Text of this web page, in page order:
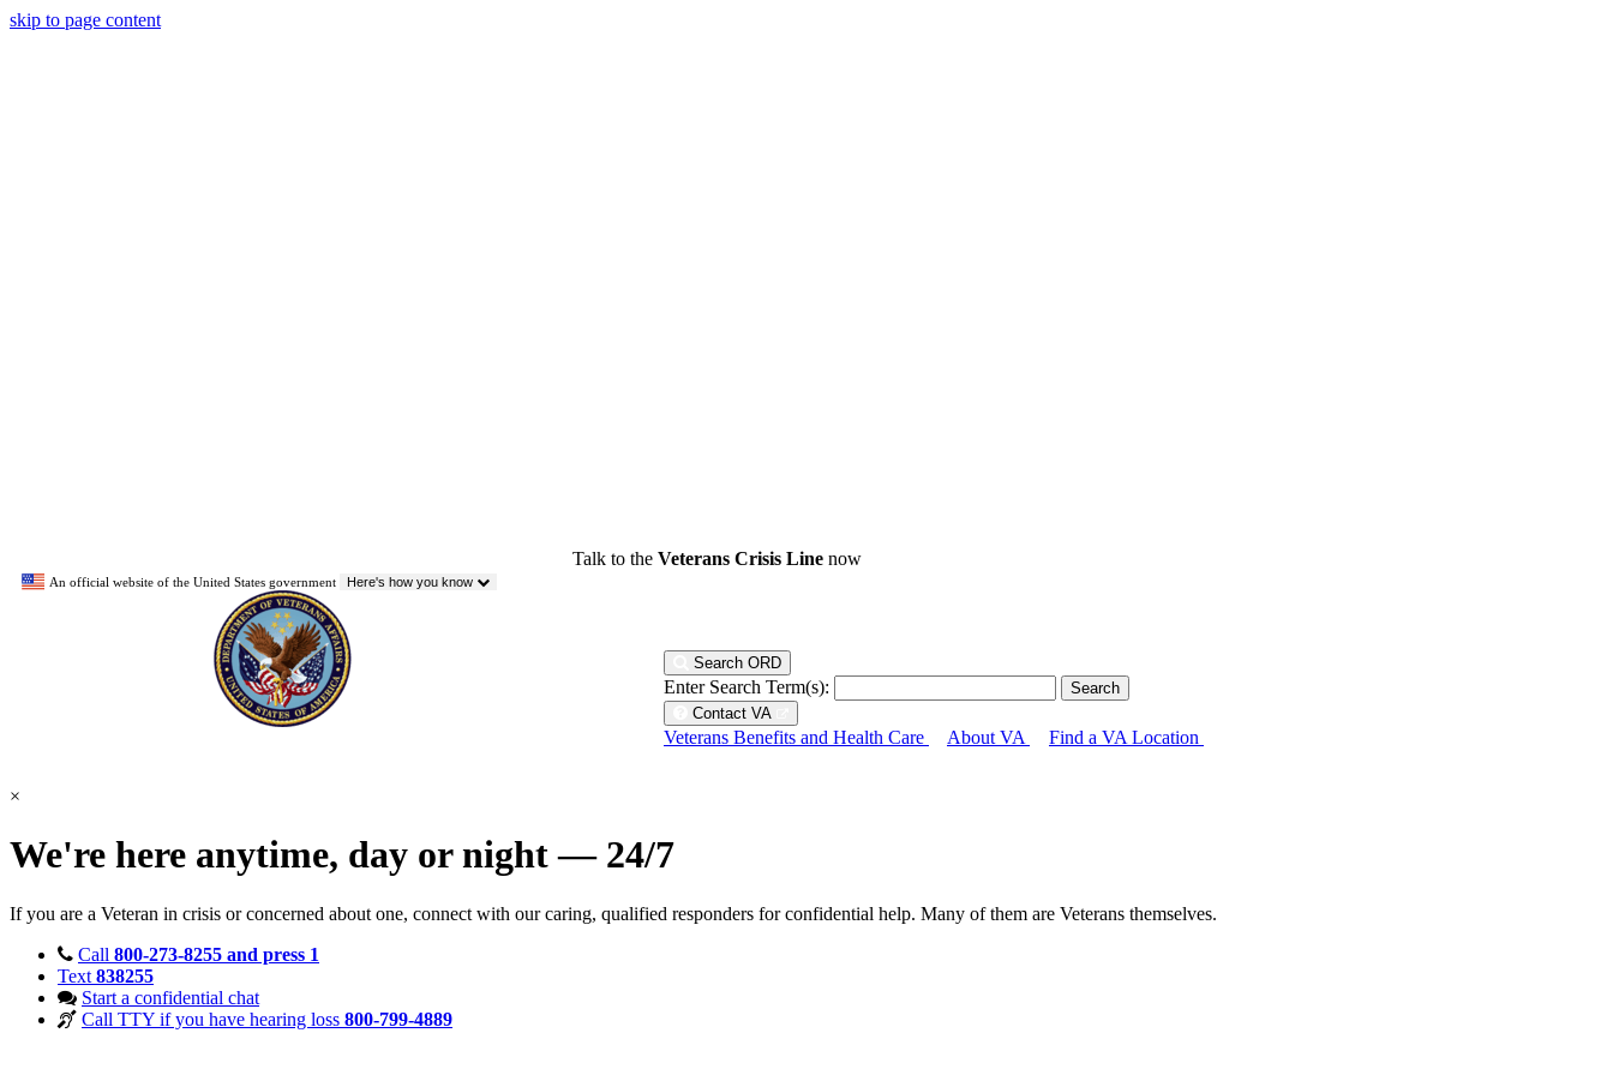
skip to page content
Talk to the Veterans Crisis Linenow
An official website of the United States government Here's how you know
Search ORD
Enter Search Term(s):
Contact VA
Veterans Benefits and Health Care About VA Find a VA Location
×
We're here anytime, day or night — 24/7
If you are a Veteran in crisis or concerned about one, connect with our caring, qualified responders for confidential help. Many of them are Veterans themselves.
Call 800-273-8255 and press 1
Text 838255
Start a confidential chat
Call TTY if you have hearing loss 800-799-4889